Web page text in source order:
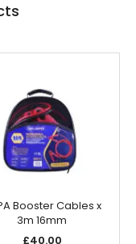
Booster Cables x
3m 16mm
£40.00